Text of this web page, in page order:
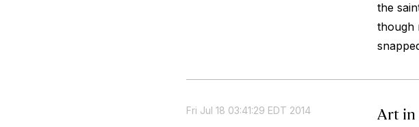
the
though
Fri Jul 18 03:41:29 EDT 2014 Art in